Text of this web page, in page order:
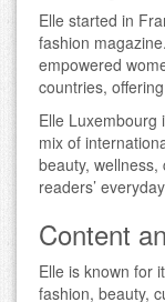
Elle started in
fashion
empowered
countries,
Elle Luxembourg
mix of
beauty,
readers’
Content
Elle is known for
fashion, beauty,